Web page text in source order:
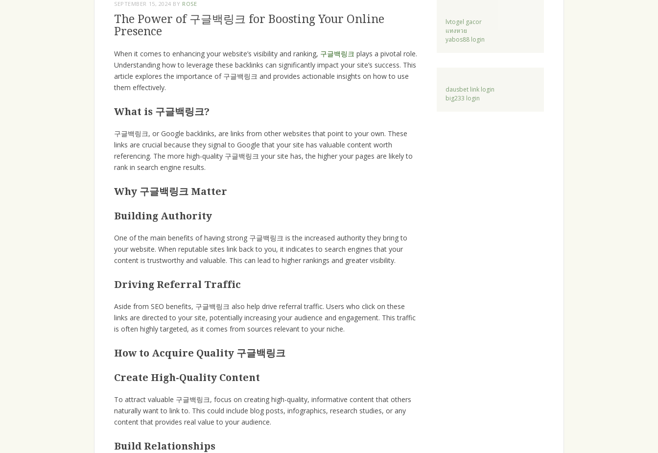
SEPTEMBER 15, 2024 BY ROSE
The Power of 구글백링크 for Boosting Your Online
Presence
When it comes to enhancing your website’s visibility and ranking, 구글백링크 plays a pivotal role.
Understanding how to leverage these backlinks can significantly impact your site’s success. This
article explores the importance of 구글백링크 and provides actionable insights on how to use
them effectively.
What is 구글백링크?
구글백링크, or Google backlinks, are links from other websites that point to your own. These
links are crucial because they signal to Google that your site has valuable content worth
referencing. The more high-quality 구글백링크 your site has, the higher your pages are likely to
rank in search engine results.
Why 구글백링크 Matter
Building Authority
One of the main benefits of having strong 구글백링크 is the increased authority they bring to
your website. When reputable sites link back to you, it indicates to search engines that your
content is trustworthy and valuable. This can lead to higher rankings and greater visibility.
Driving Referral Traffic
Aside from SEO benefits, 구글백링크 also help drive referral traffic. Users who click on these
links are directed to your site, potentially increasing your audience and engagement. This traffic
is often highly targeted, as it comes from sources relevant to your niche.
How to Acquire Quality 구글백링크
Create High-Quality Content
To attract valuable 구글백링크, focus on creating high-quality, informative content that others
naturally want to link to. This could include blog posts, infographics, research studies, or any
content that provides real value to your audience.
Build Relationships
lvtogel gacor
แทงหวย
yabos88 login
dausbet link login
big233 login